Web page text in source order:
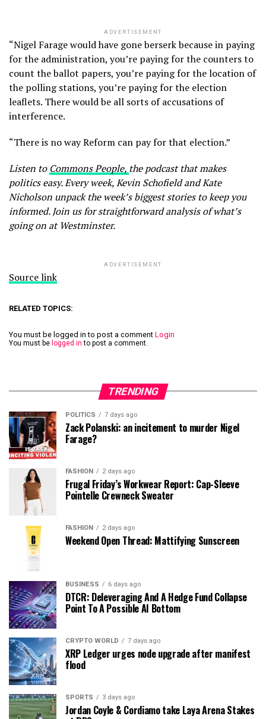
ADVERTISEMENT
“Nigel Farage would have gone berserk because in paying
for the administration, you’re paying for the counters to
count the ballot papers, you’re paying for the location of
the polling stations, you’re paying for the election
leaflets. There would be all sorts of accusations of
interference.
“There is no way Reform can pay for that election.”
Listen to Commons People, the podcast that makes
politics easy. Every week, Kevin Schofield and Kate
Nicholson unpack the week’s biggest stories to keep you
informed. Join us for straightforward analysis of what’s
going on at Westminster.
ADVERTISEMENT
Source link
RELATED TOPICS:
You must be logged in to post a comment Login
You must be logged in to post a comment.
TRENDING
POLITICS 7 days ago
Zack Polanski: an incitement to murder Nigel
Farage?
FASHION 2 days ago
Frugal Friday’s Workwear Report: Cap-Sleeve
Pointelle Crewneck Sweater
FASHION 2 days ago
Weekend Open Thread: Mattifying Sunscreen
BUSINESS 6 days ago
DTCR: Deleveraging And A Hedge Fund Collapse
Point To A Possible AI Bottom
CRYPTO WORLD 7 days ago
XRP Ledger urges node upgrade after manifest
flood
SPORTS 3 days ago
Jordan Coyle & Cordiamo take Laya Arena Stakes